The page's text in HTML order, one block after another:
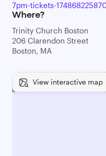
7pm-tickets-
Where?
Trinity Church Boston
206 Clarendon Street
Boston, MA
View interactive map